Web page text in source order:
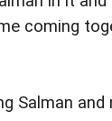
coming
Salman